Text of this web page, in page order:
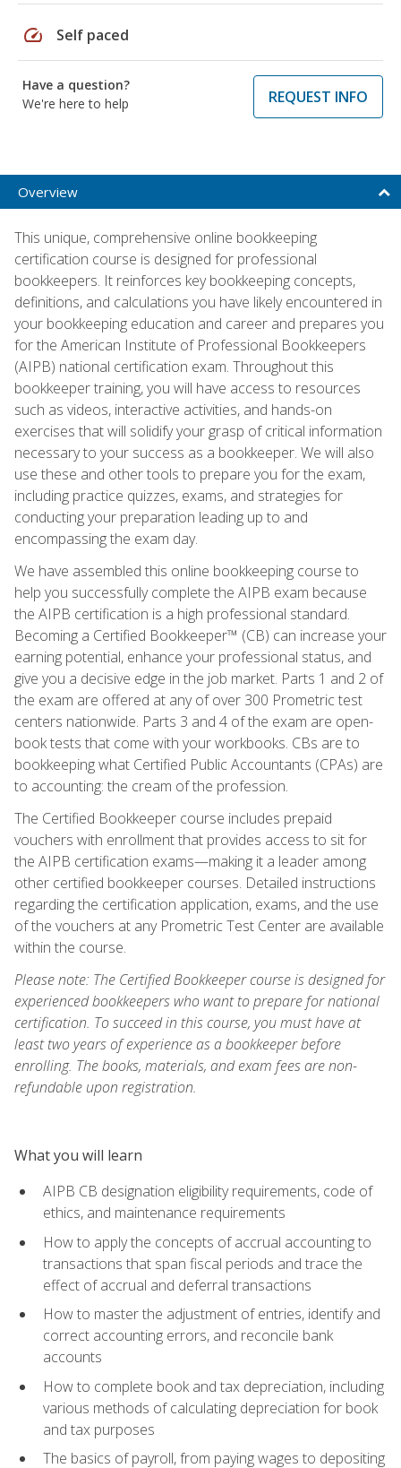
speed Self paced
Have a question?
We're here to help
REQUEST INFO
Overview
This unique, comprehensive online bookkeeping
certification course is designed for professional
bookkeepers. It reinforces key bookkeeping concepts,
definitions, and calculations you have likely encountered in
your bookkeeping education and career and prepares you
for the American Institute of Professional Bookkeepers
(AIPB) national certification exam. Throughout this
bookkeeper training, you will have access to resources
such as videos, interactive activities, and hands-on
exercises that will solidify your grasp of critical information
necessary to your success as a bookkeeper. We will also
use these and other tools to prepare you for the exam,
including practice quizzes, exams, and strategies for
conducting your preparation leading up to and
encompassing the exam day.
We have assembled this online bookkeeping course to
help you successfully complete the AIPB exam because
the AIPB certification is a high professional standard.
Becoming a Certified Bookkeeper™ (CB) can increase your
earning potential, enhance your professional status, and
give you a decisive edge in the job market. Parts 1 and 2 of
the exam are offered at any of over 300 Prometric test
centers nationwide. Parts 3 and 4 of the exam are open-
book tests that come with your workbooks. CBs are to
bookkeeping what Certified Public Accountants (CPAs) are
to accounting: the cream of the profession.
The Certified Bookkeeper course includes prepaid
vouchers with enrollment that provides access to sit for
the AIPB certification exams—making it a leader among
other certified bookkeeper courses. Detailed instructions
regarding the certification application, exams, and the use
of the vouchers at any Prometric Test Center are available
within the course.
Please note: The Certified Bookkeeper course is designed for
experienced bookkeepers who want to prepare for national
certification. To succeed in this course, you must have at
least two years of experience as a bookkeeper before
enrolling. The books, materials, and exam fees are non-
refundable upon registration.
What you will learn
AIPB CB designation eligibility requirements, code of
ethics, and maintenance requirements
How to apply the concepts of accrual accounting to
transactions that span fiscal periods and trace the
effect of accrual and deferral transactions
How to master the adjustment of entries, identify and
correct accounting errors, and reconcile bank
accounts
How to complete book and tax depreciation, including
various methods of calculating depreciation for book
and tax purposes
The basics of payroll, from paying wages to depositing